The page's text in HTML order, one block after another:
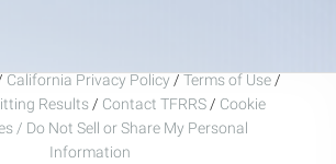
California Privacy Policy / Terms of Use /
Results / Contact TFRRS / Cookie
/ Do Not Sell or Share My Personal
Information